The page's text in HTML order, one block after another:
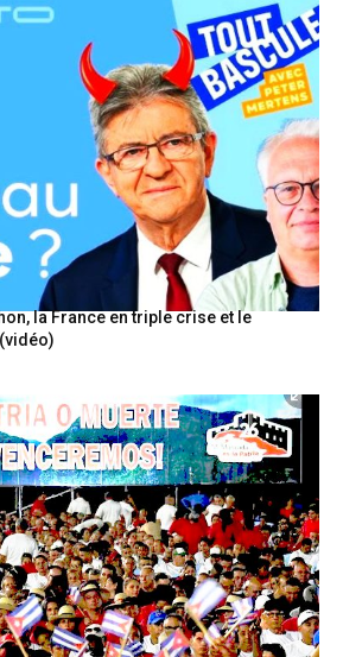
la France en triple crise et le